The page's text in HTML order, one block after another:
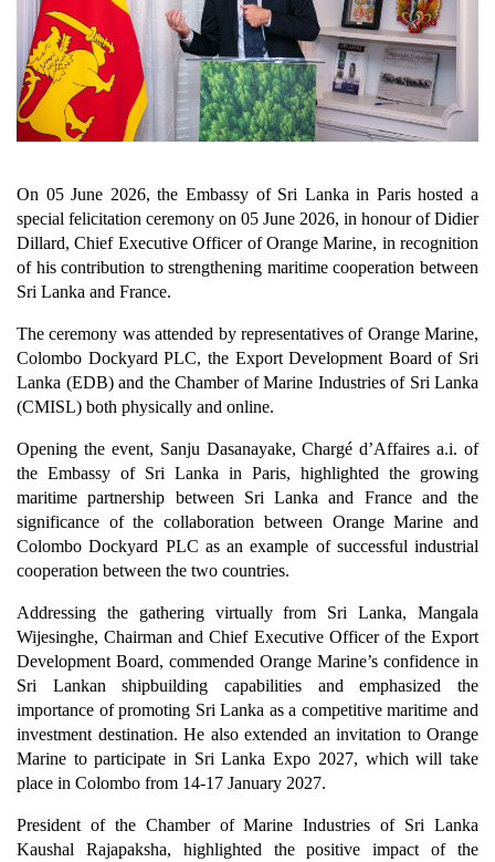
On 05 June 2026, the Embassy of Sri Lanka in Paris hosted a
special felicitation ceremony on 05 June 2026, in honour of Didier
Dillard, Chief Executive Officer of Orange Marine, in recognition
of his contribution to strengthening maritime cooperation between
Sri Lanka and France.
The ceremony was attended by representatives of Orange Marine,
Colombo Dockyard PLC, the Export Development Board of Sri
Lanka (EDB) and the Chamber of Marine Industries of Sri Lanka
(CMISL) both physically and online.
Opening the event, Sanju Dasanayake, Chargé d’Affaires a.i. of
the Embassy of Sri Lanka in Paris, highlighted the growing
maritime partnership between Sri Lanka and France and the
significance of the collaboration between Orange Marine and
Colombo Dockyard PLC as an example of successful industrial
cooperation between the two countries.
Addressing the gathering virtually from Sri Lanka, Mangala
Wijesinghe, Chairman and Chief Executive Officer of the Export
Development Board, commended Orange Marine’s confidence in
Sri Lankan shipbuilding capabilities and emphasized the
importance of promoting Sri Lanka as a competitive maritime and
investment destination. He also extended an invitation to Orange
Marine to participate in Sri Lanka Expo 2027, which will take
place in Colombo from 14-17 January 2027.
President of the Chamber of Marine Industries of Sri Lanka
Kaushal Rajapaksha, highlighted the positive impact of the